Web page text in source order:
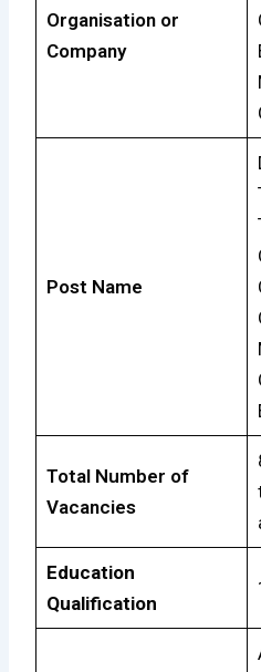
Organisation or
Company
Post Name
Total Number of
Vacancies
Education
Qualification